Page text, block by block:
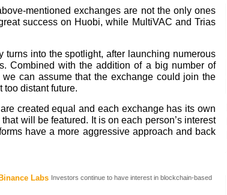
mentioned exchanges are not the only ones
success on Huobi, while MultiVAC and Trias
turns into the spotlight, after launching numerous
Combined with the addition of a big number of
can assume that the exchange could join the
too distant future.
created equal and each exchange has its own
will be featured. It is on each person’s interest
have a more aggressive approach and back
Labs Investors continue to have interest in blockchain-based